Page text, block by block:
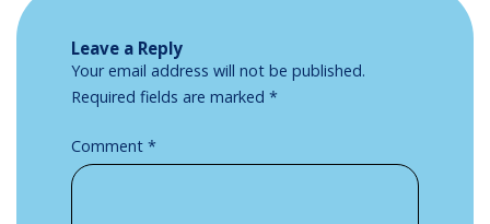
Leave a Reply
Your email address will not be published.
Required fields are marked *
Comment *